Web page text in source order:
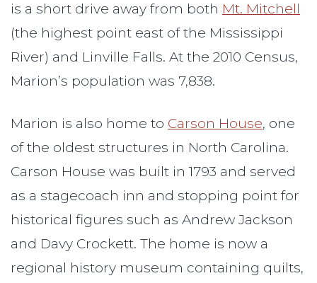
is a short drive away from both Mt. Mitchell
(the highest point east of the Mississippi
River) and Linville Falls. At the 2010 Census,
Marion’s population was 7,838.
Marion is also home to Carson House, one
of the oldest structures in North Carolina.
Carson House was built in 1793 and served
as a stagecoach inn and stopping point for
historical figures such as Andrew Jackson
and Davy Crockett. The home is now a
regional history museum containing quilts,